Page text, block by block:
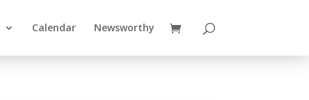
Calendar Newsworthy